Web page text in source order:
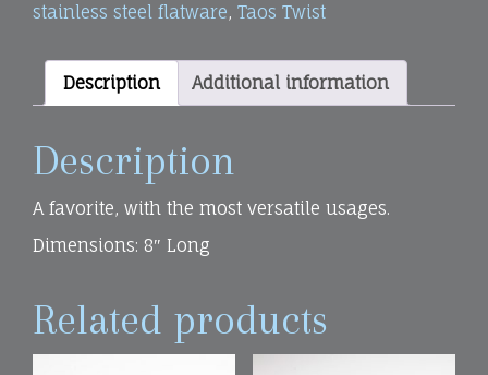
stainless steel flatware, Taos Twist
Description Additional information
Description
A favorite, with the most versatile usages.
Dimensions: 8″ Long
Related products